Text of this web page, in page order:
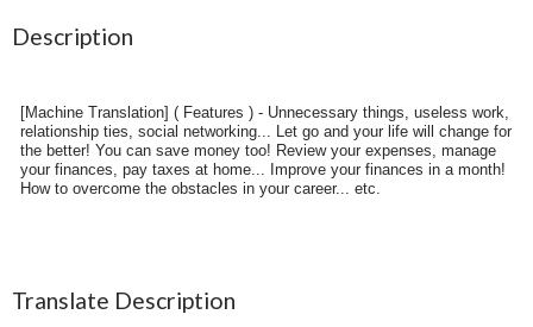
Description
[Machine Translation] ( Features ) - Unnecessary things, useless work,
relationship ties, social networking... Let go and your life will change for
the better! You can save money too! Review your expenses, manage
your finances, pay taxes at home... Improve your finances in a month!
How to overcome the obstacles in your career... etc.
Translate Description